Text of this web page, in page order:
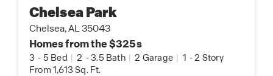
Chelsea Park
Chelsea, AL 35043
Homes from the $325s
3 - 5 Bed | 2 -3.5 Bath | 2 Garage | 1 -2 Story
From 1,613 Sq. Ft.